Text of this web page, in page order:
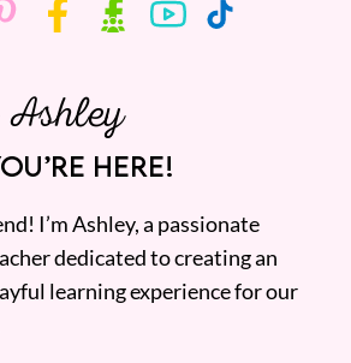
Ashley
HERE!
I’m Ashley, a passionate
dedicated to creating an
learning experience for our